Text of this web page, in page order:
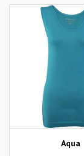
Aqua